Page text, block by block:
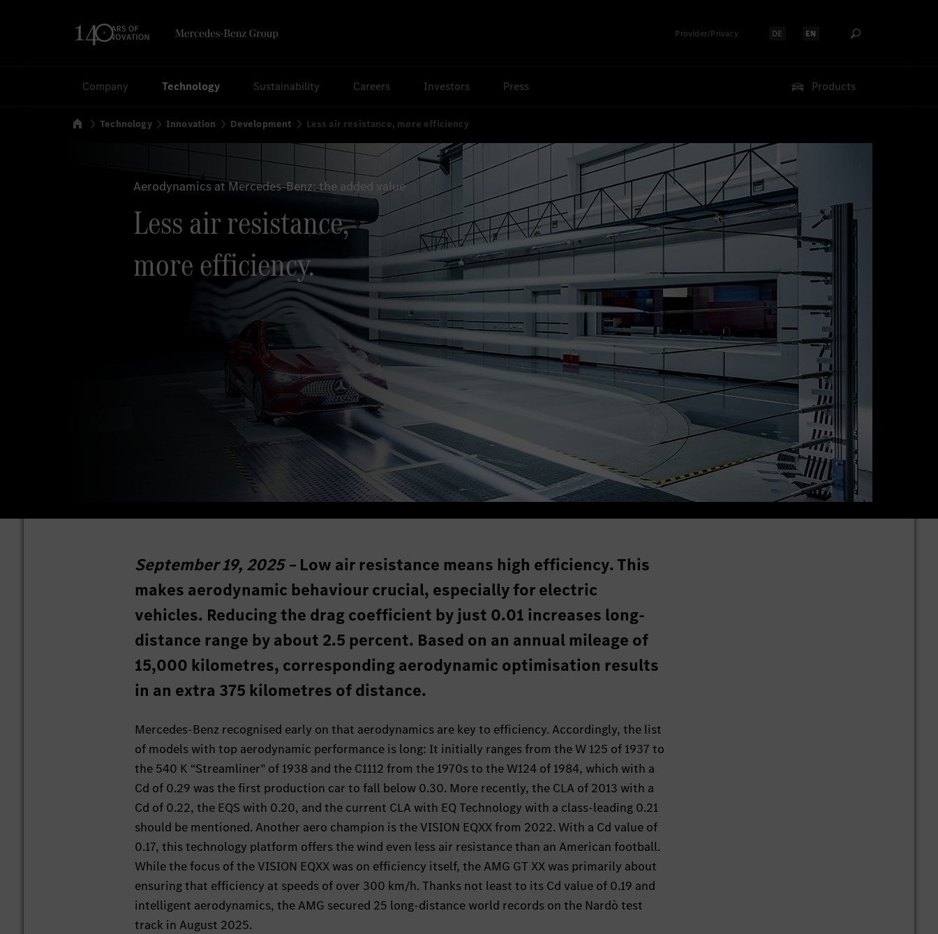
Provider/Privacy Select language:
DE Select language:
EN
Company Technology Sustainability Careers Investors Press Products
HomeTechnology Innovation Development Less air resistance, more efficiency
Aerodynamics at Mercedes-Benz: the added value
Less air resistance,
more efficiency.
September 19, 2025 – Low air resistance means high efficiency. This
makes aerodynamic behaviour crucial, especially for electric
vehicles. Reducing the drag coefficient by just 0.01 increases long-
distance range by about 2.5 percent. Based on an annual mileage of
15,000 kilometres, corresponding aerodynamic optimisation results
in an extra 375 kilometres of distance.
Mercedes-Benz recognised early on that aerodynamics are key to efficiency. Accordingly, the list
of models with top aerodynamic performance is long: It initially ranges from the W 125 of 1937 to
the 540 K “Streamliner” of 1938 and the C1112 from the 1970s to the W124 of 1984, which with a
Cd of 0.29 was the first production car to fall below 0.30. More recently, the CLA of 2013 with a
Cd of 0.22, the EQS with 0.20, and the current CLA with EQ Technology with a class-leading 0.21
should be mentioned. Another aero champion is the VISION EQXX from 2022. With a Cd value of
0.17, this technology platform offers the wind even less air resistance than an American football.
While the focus of the VISION EQXX was on efficiency itself, the AMG GT XX was primarily about
ensuring that efficiency at speeds of over 300 km/h. Thanks not least to its Cd value of 0.19 and
intelligent aerodynamics, the AMG secured 25 long-distance world records on the Nardò test
track in August 2025.